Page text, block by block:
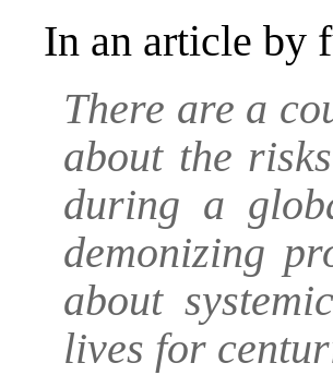
In an article by
There are a
about the
during a
demonizing
about
lives for